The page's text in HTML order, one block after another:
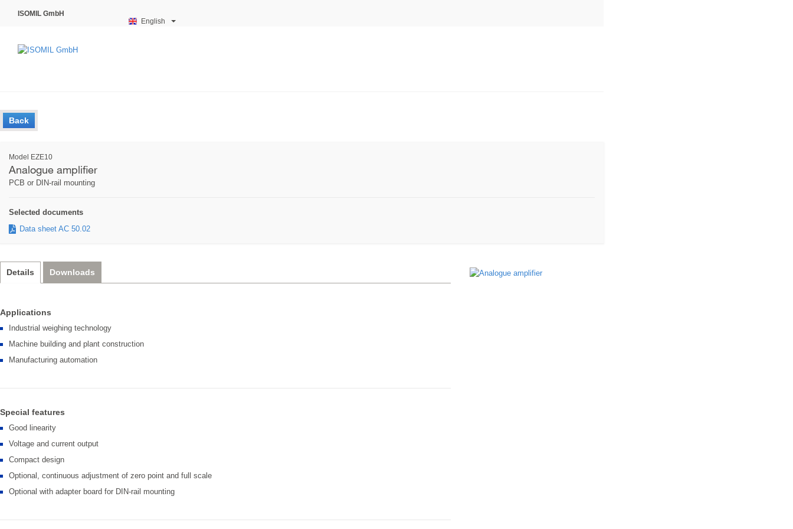
ISOMIL GmbH
English
Back
Model EZE10
Analogue amplifier
PCB or DIN-rail mounting
Selected documents
Data sheet AC 50.02
Details Downloads
Applications
Industrial weighing technology
Machine building and plant construction
Manufacturing automation
Special features
Good linearity
Voltage and current output
Compact design
Optional, continuous adjustment of zero point and full scale
Optional with adapter board for DIN-rail mounting